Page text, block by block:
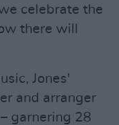
celebrate the
there will
Jones'
and arranger
garnering 28